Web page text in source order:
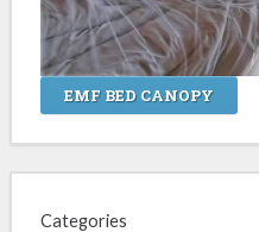
EMF BED CANOPY
Categories